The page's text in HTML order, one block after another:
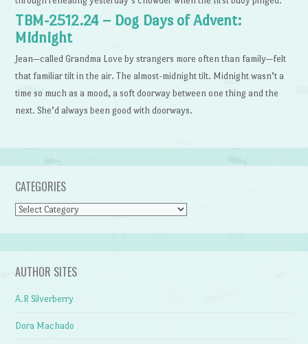
TBM-2512.24 – Dog Days of Advent:
Midnight
Jean—called Grandma Love by strangers more often than family—felt
that familiar tilt in the air. The almost-midnight tilt. Midnight wasn’t a
time so much as a mood, a soft doorway between one thing and the
next. She’d always been good with doorways.
CATEGORIES
Categories
AUTHOR SITES
A.R Silverberry
Dora Machado